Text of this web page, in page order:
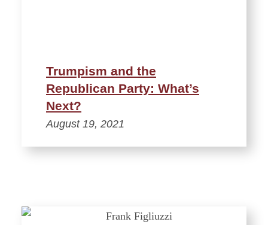
Trumpism and the
Republican Party: What’s
Next?
August 19, 2021